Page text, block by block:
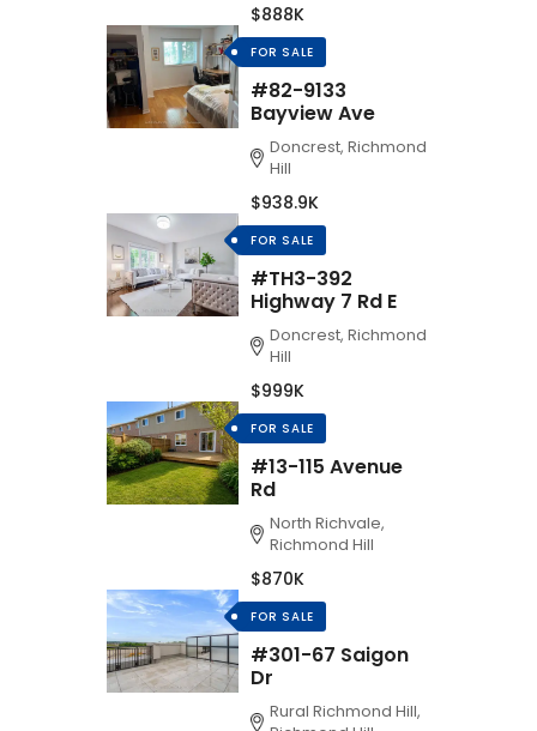
$888K
FOR SALE
#82-9133
Bayview Ave
Doncrest, Richmond
Hill
$938.9K
FOR SALE
#TH3-392
Highway 7 Rd E
Doncrest, Richmond
Hill
$999K
FOR SALE
#13-115 Avenue
Rd
North Richvale,
Richmond Hill
$870K
FOR SALE
#301-67 Saigon
Dr
Rural Richmond Hill,